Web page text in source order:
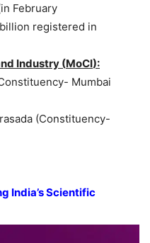
February
registered in
Industry (MoCI):
Mumbai
(Constituency-
India’s Scientific